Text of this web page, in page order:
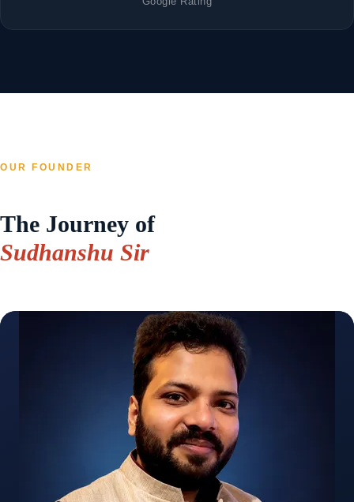
OUR FOUNDER
The Journey of
Sudhanshu Sir